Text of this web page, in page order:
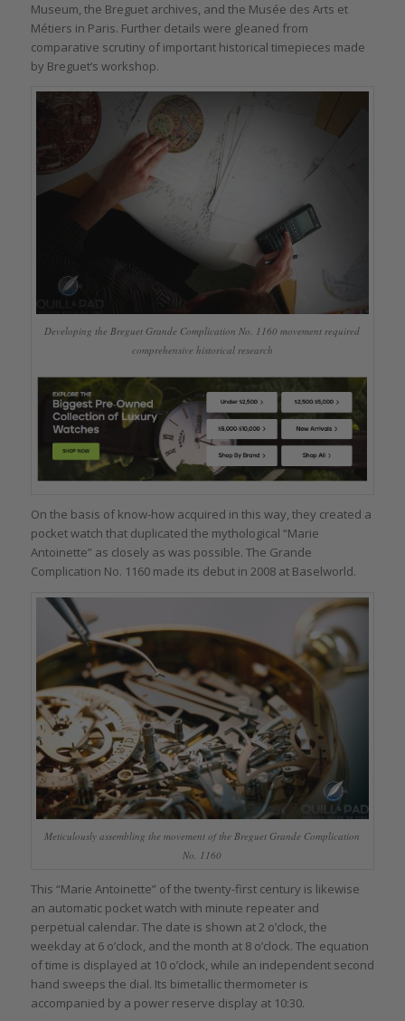
Museum, the Breguet archives, and the Musée des Arts et
Métiers in Paris. Further details were gleaned from
comparative scrutiny of important historical timepieces made
by Breguet’s workshop.
Developing the Breguet Grande Complication No. 1160 movement required
comprehensive historical research
On the basis of know-how acquired in this way, they created a
pocket watch that duplicated the mythological “Marie
Antoinette” as closely as was possible. The Grande
Complication No. 1160 made its debut in 2008 at Baselworld.
Meticulously assembling the movement of the Breguet Grande Complication
No. 1160
This “Marie Antoinette” of the twenty-first century is likewise
an automatic pocket watch with minute repeater and
perpetual calendar. The date is shown at 2 o’clock, the
weekday at 6 o’clock, and the month at 8 o’clock. The equation
of time is displayed at 10 o’clock, while an independent second
hand sweeps the dial. Its bimetallic thermometer is
accompanied by a power reserve display at 10:30.